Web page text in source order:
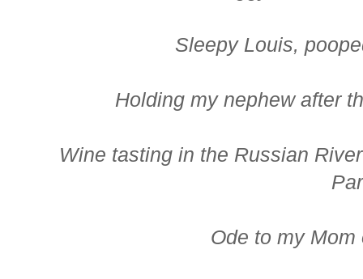
Sleepy Louis,
Holding my nephew after
Wine tasting in the Russian
Ode to my